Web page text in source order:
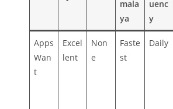
mala
ya
uenc
y
Apps
Wan
t
Excel
lent
Non
e
Faste
st
Daily